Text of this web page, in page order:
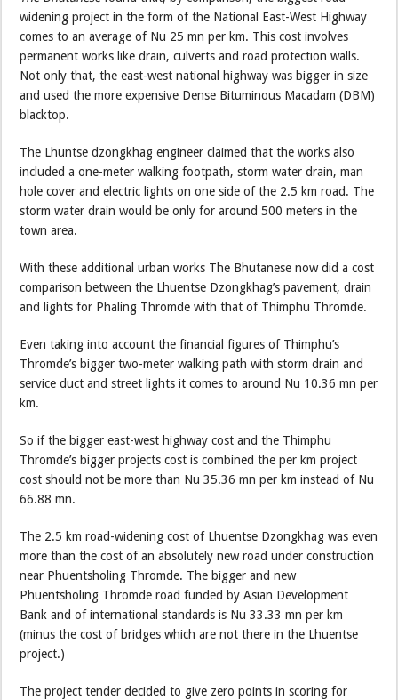
widening project in the form of the National East-West Highway
comes to an average of Nu 25 mn per km. This cost involves
permanent works like drain, culverts and road protection walls.
Not only that, the east-west national highway was bigger in size
and used the more expensive Dense Bituminous Macadam (DBM)
blacktop.
The Lhuntse dzongkhag engineer claimed that the works also
included a one-meter walking footpath, storm water drain, man
hole cover and electric lights on one side of the 2.5 km road. The
storm water drain would be only for around 500 meters in the
town area.
With these additional urban works The Bhutanese now did a cost
comparison between the Lhuentse Dzongkhag’s pavement, drain
and lights for Phaling Thromde with that of Thimphu Thromde.
Even taking into account the financial figures of Thimphu’s
Thromde’s bigger two-meter walking path with storm drain and
service duct and street lights it comes to around Nu 10.36 mn per
km.
So if the bigger east-west highway cost and the Thimphu
Thromde’s bigger projects cost is combined the per km project
cost should not be more than Nu 35.36 mn per km instead of Nu
66.88 mn.
The 2.5 km road-widening cost of Lhuentse Dzongkhag was even
more than the cost of an absolutely new road under construction
near Phuentsholing Thromde. The bigger and new
Phuentsholing Thromde road funded by Asian Development
Bank and of international standards is Nu 33.33 mn per km
(minus the cost of bridges which are not there in the Lhuentse
project.)
The project tender decided to give zero points in scoring for